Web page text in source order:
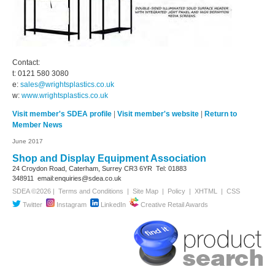
Contact:
t: 0121 580 3080
e: sales@wrightsplastics.co.uk
w: www.wrightsplastics.co.uk
Visit member's SDEA profile Visit member's website
Return to
Member News
June 2017
Shop and Display Equipment Association
24 Croydon Road, Caterham, Surrey CR3 6YR Tel: 01883
348911 email:enquiries@sdea.co.uk
SDEA ©2026 | Terms and Conditions | Site Map | Policy | XHTML | CSS
Twitter
Instagram LinkedIn Creative Retail Awards